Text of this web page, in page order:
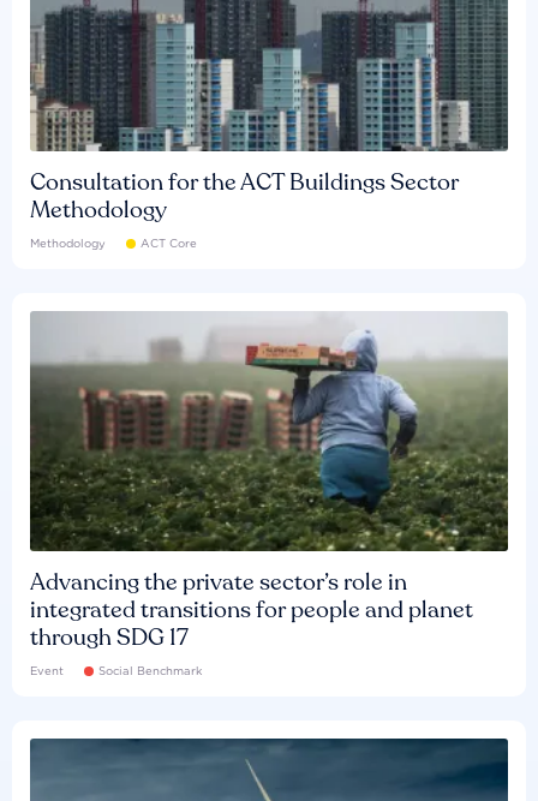
Consultation for the ACT Buildings Sector
Methodology
Methodology ACT Core
Advancing the private sector’s role in
integrated transitions for people and planet
through SDG 17
Event Social Benchmark